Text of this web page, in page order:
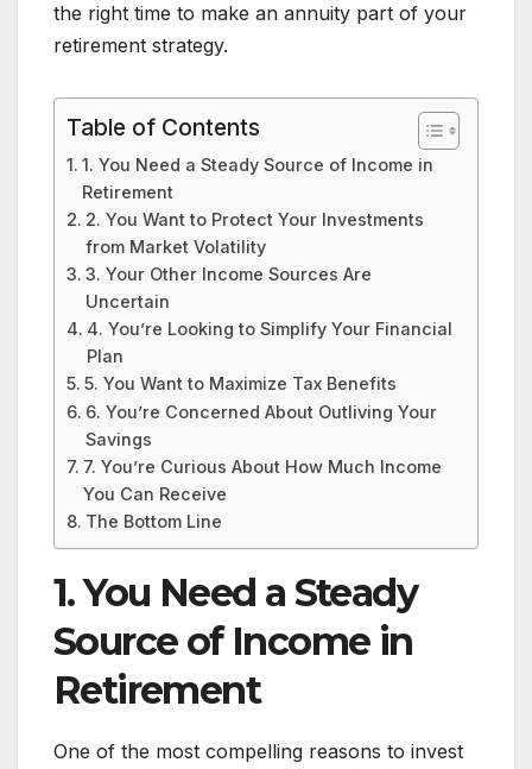
the right time to make an annuity part of your
retirement strategy.
Table of Contents
1. You Need a Steady Source of Income in
Retirement
2. You Want to Protect Your Investments
from Market Volatility
3. Your Other Income Sources Are
Uncertain
4. You’re Looking to Simplify Your Financial
Plan
5. You Want to Maximize Tax Benefits
6. You’re Concerned About Outliving Your
Savings
7. You’re Curious About How Much Income
You Can Receive
The Bottom Line
1. You Need a Steady
Source of Income in
Retirement
One of the most compelling reasons to invest